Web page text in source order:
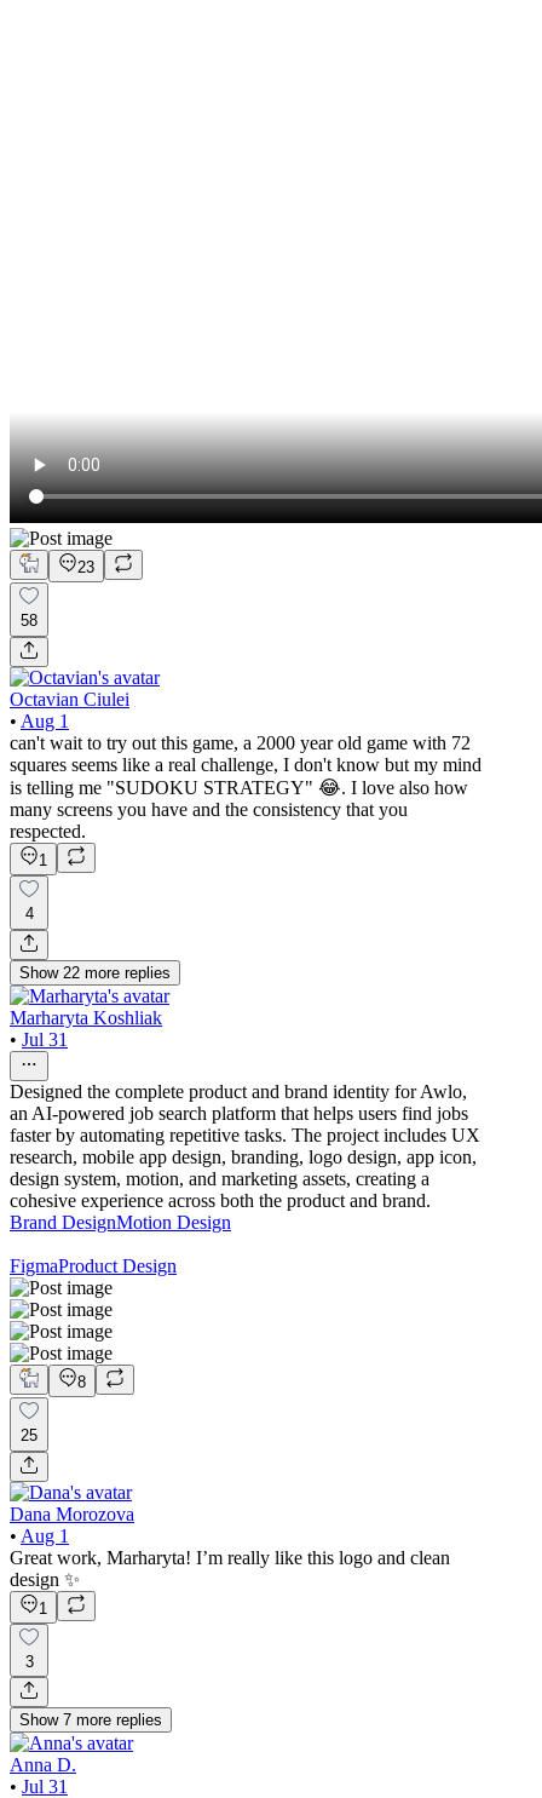
23
58
Octavian Ciulei
• Aug 1
can't wait to try out this game, a 2000 year old game with 72
squares seems like a real challenge, I don't know but my mind
is telling me "SUDOKU STRATEGY" 😂. I love also how
many screens you have and the consistency that you
respected.
1
4
Show 22 more replies
Marharyta Koshliak
• Jul 31
Designed the complete product and brand identity for Awlo,
an AI-powered job search platform that helps users find jobs
faster by automating repetitive tasks. The project includes UX
research, mobile app design, branding, logo design, app icon,
design system, motion, and marketing assets, creating a
cohesive experience across both the product and brand.
Brand DesignMotion Design
FigmaProduct Design
8
25
Dana Morozova
• Aug 1
Great work, Marharyta! I’m really like this logo and clean
design ✨
1
3
Show 7 more replies
Anna D.
• Jul 31